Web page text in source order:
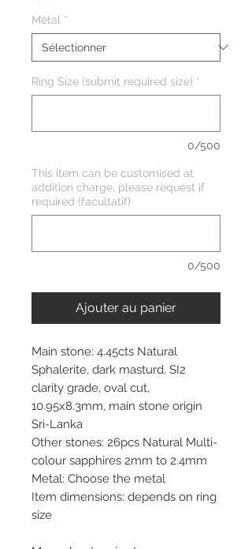
Métal *
Ring Size (submit required size) *
0/500
This item can be customised at
addition charge, please request if
required (facultatif)
0/500
Ajouter au panier
Main stone: 4.45cts Natural
Sphalerite, dark masturd, SI2
clarity grade, oval cut,
10.95x8.3mm, main stone origin
Sri-Lanka
Other stones: 26pcs Natural Multi-
colour sapphires 2mm to 2.4mm
Metal: Choose the metal
Item dimensions: depends on ring
size